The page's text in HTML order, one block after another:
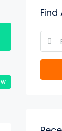
Find